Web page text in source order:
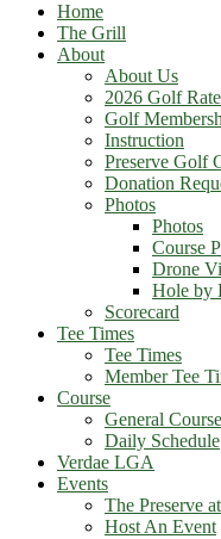
Home
The Grill
About
About Us
2026 Golf
Golf
Instruction
Preserve Golf
Donation
Photos
Photos
Course
Drone
Hole by
Scorecard
Tee Times
Tee Times
Member Tee
Course
General
Daily Schedule
Verdae LGA
Events
The Preserve
Host An Event